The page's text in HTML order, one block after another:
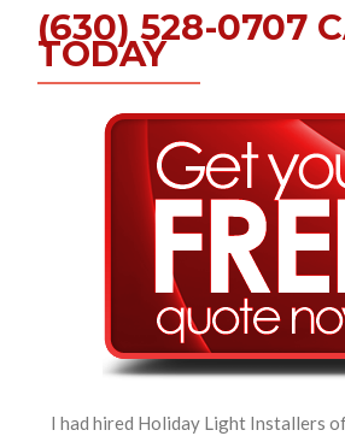
(630) 528-0707
TODAY
I had hired Holiday Light Installers